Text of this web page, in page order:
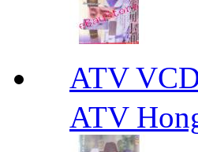
ATV
ATV